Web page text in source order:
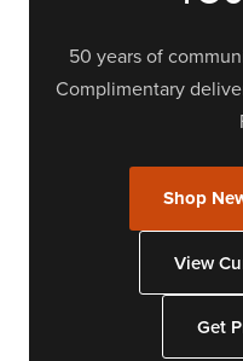
50 years of
Complimentary
Shop
View
Get